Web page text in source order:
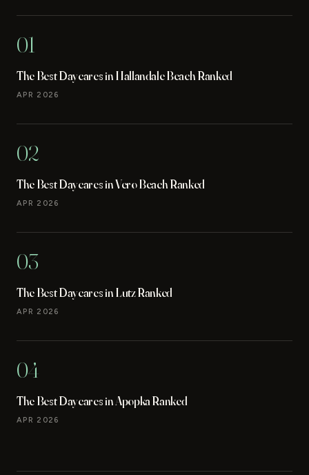
01
The Best Daycares in Hallandale Beach Ranked
APR 2026
02
The Best Daycares in Vero Beach Ranked
APR 2026
03
The Best Daycares in Lutz Ranked
APR 2026
04
The Best Daycares in Apopka Ranked
APR 2026